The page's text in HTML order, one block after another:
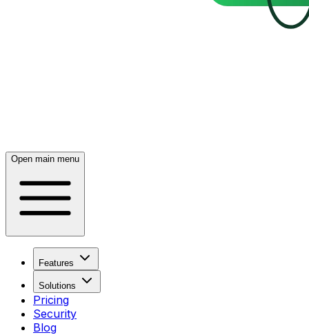
Open main menu
Features
Solutions
Pricing
Security
Blog